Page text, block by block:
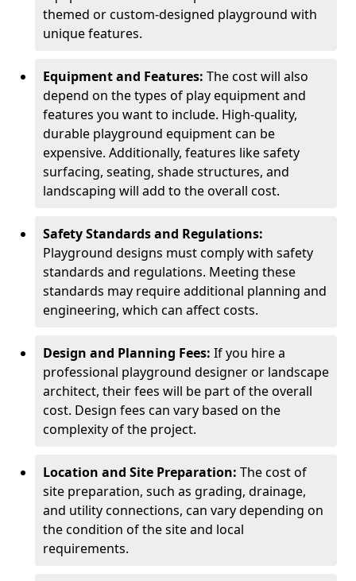
themed or custom-designed playground with
unique features.
Equipment and Features: The cost will also
depend on the types of play equipment and
features you want to include. High-quality,
durable playground equipment can be
expensive. Additionally, features like safety
surfacing, seating, shade structures, and
landscaping will add to the overall cost.
Safety Standards and Regulations:
Playground designs must comply with safety
standards and regulations. Meeting these
standards may require additional planning and
engineering, which can affect costs.
Design and Planning Fees: If you hire a
professional playground designer or landscape
architect, their fees will be part of the overall
cost. Design fees can vary based on the
complexity of the project.
Location and Site Preparation: The cost of
site preparation, such as grading, drainage,
and utility connections, can vary depending on
the condition of the site and local
requirements.